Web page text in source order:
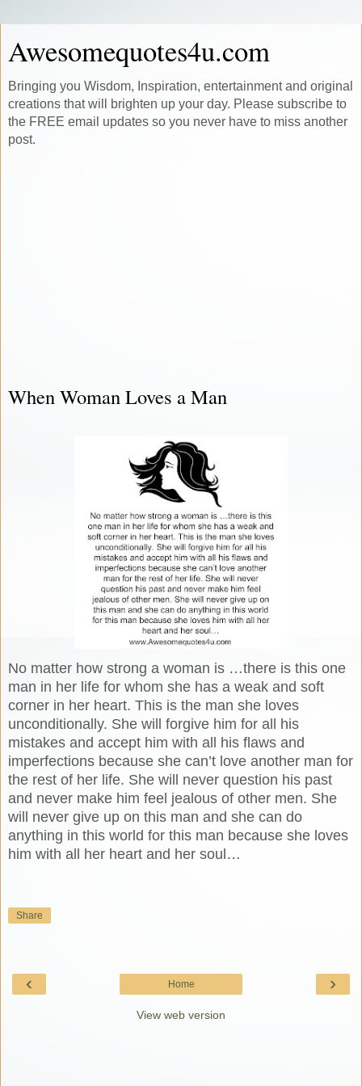
Awesomequotes4u.com
Bringing you Wisdom, Inspiration, entertainment and original
creations that will brighten up your day. Please subscribe to
the FREE email updates so you never have to miss another
post.
When Woman Loves a Man
No matter how strong a woman is …there is this one
man in her life for whom she has a weak and soft
corner in her heart. This is the man she loves
unconditionally. She will forgive him for all his
mistakes and accept him with all his flaws and
imperfections because she can’t love another man for
the rest of her life. She will never question his past
and never make him feel jealous of other men. She
will never give up on this man and she can do
anything in this world for this man because she loves
him with all her heart and her soul…
Share
‹ ›
Home
View web version